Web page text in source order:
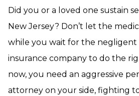
Did you or a loved one sustain
New Jersey? Don’t let the
while you wait for the
insurance company to do the
now, you need an aggressive
attorney on your side, fighting